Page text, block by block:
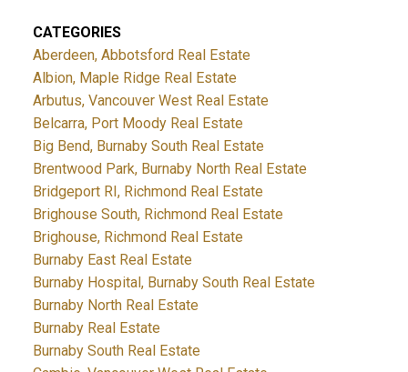
CATEGORIES
Aberdeen, Abbotsford Real Estate
Albion, Maple Ridge Real Estate
Arbutus, Vancouver West Real Estate
Belcarra, Port Moody Real Estate
Big Bend, Burnaby South Real Estate
Brentwood Park, Burnaby North Real Estate
Bridgeport RI, Richmond Real Estate
Brighouse South, Richmond Real Estate
Brighouse, Richmond Real Estate
Burnaby East Real Estate
Burnaby Hospital, Burnaby South Real Estate
Burnaby North Real Estate
Burnaby Real Estate
Burnaby South Real Estate